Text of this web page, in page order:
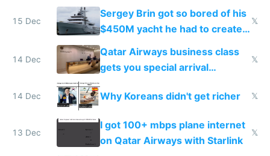
they're winning AI
15 Dec
Sergey Brin got so bored of his
$450M yacht he had to create
things again
𝕏
14 Dec
Qatar Airways business class
gets you special arrival
𝕏
14 Dec Why Koreans didn't get richer 𝕏
13 Dec
I got 100+ mbps plane internet
on Qatar Airways with Starlink
𝕏